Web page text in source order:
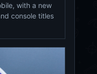
with a new
console titles